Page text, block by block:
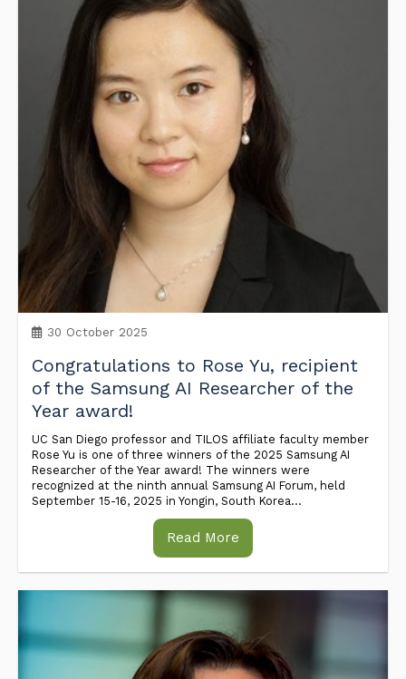
30 October 2025
Congratulations to Rose Yu, recipient
of the Samsung AI Researcher of the
Year award!
UC San Diego professor and TILOS affiliate faculty member
Rose Yu is one of three winners of the 2025 Samsung AI
Researcher of the Year award! The winners were
recognized at the ninth annual Samsung AI Forum, held
September 15-16, 2025 in Yongin, South Korea...
Read More